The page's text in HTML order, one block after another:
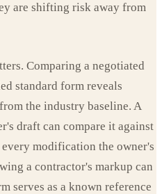
are shifting risk away from
Comparing a negotiated
standard form reveals
the industry baseline. A
draft can compare it against
modification the owner's
a contractor's markup can
serves as a known reference